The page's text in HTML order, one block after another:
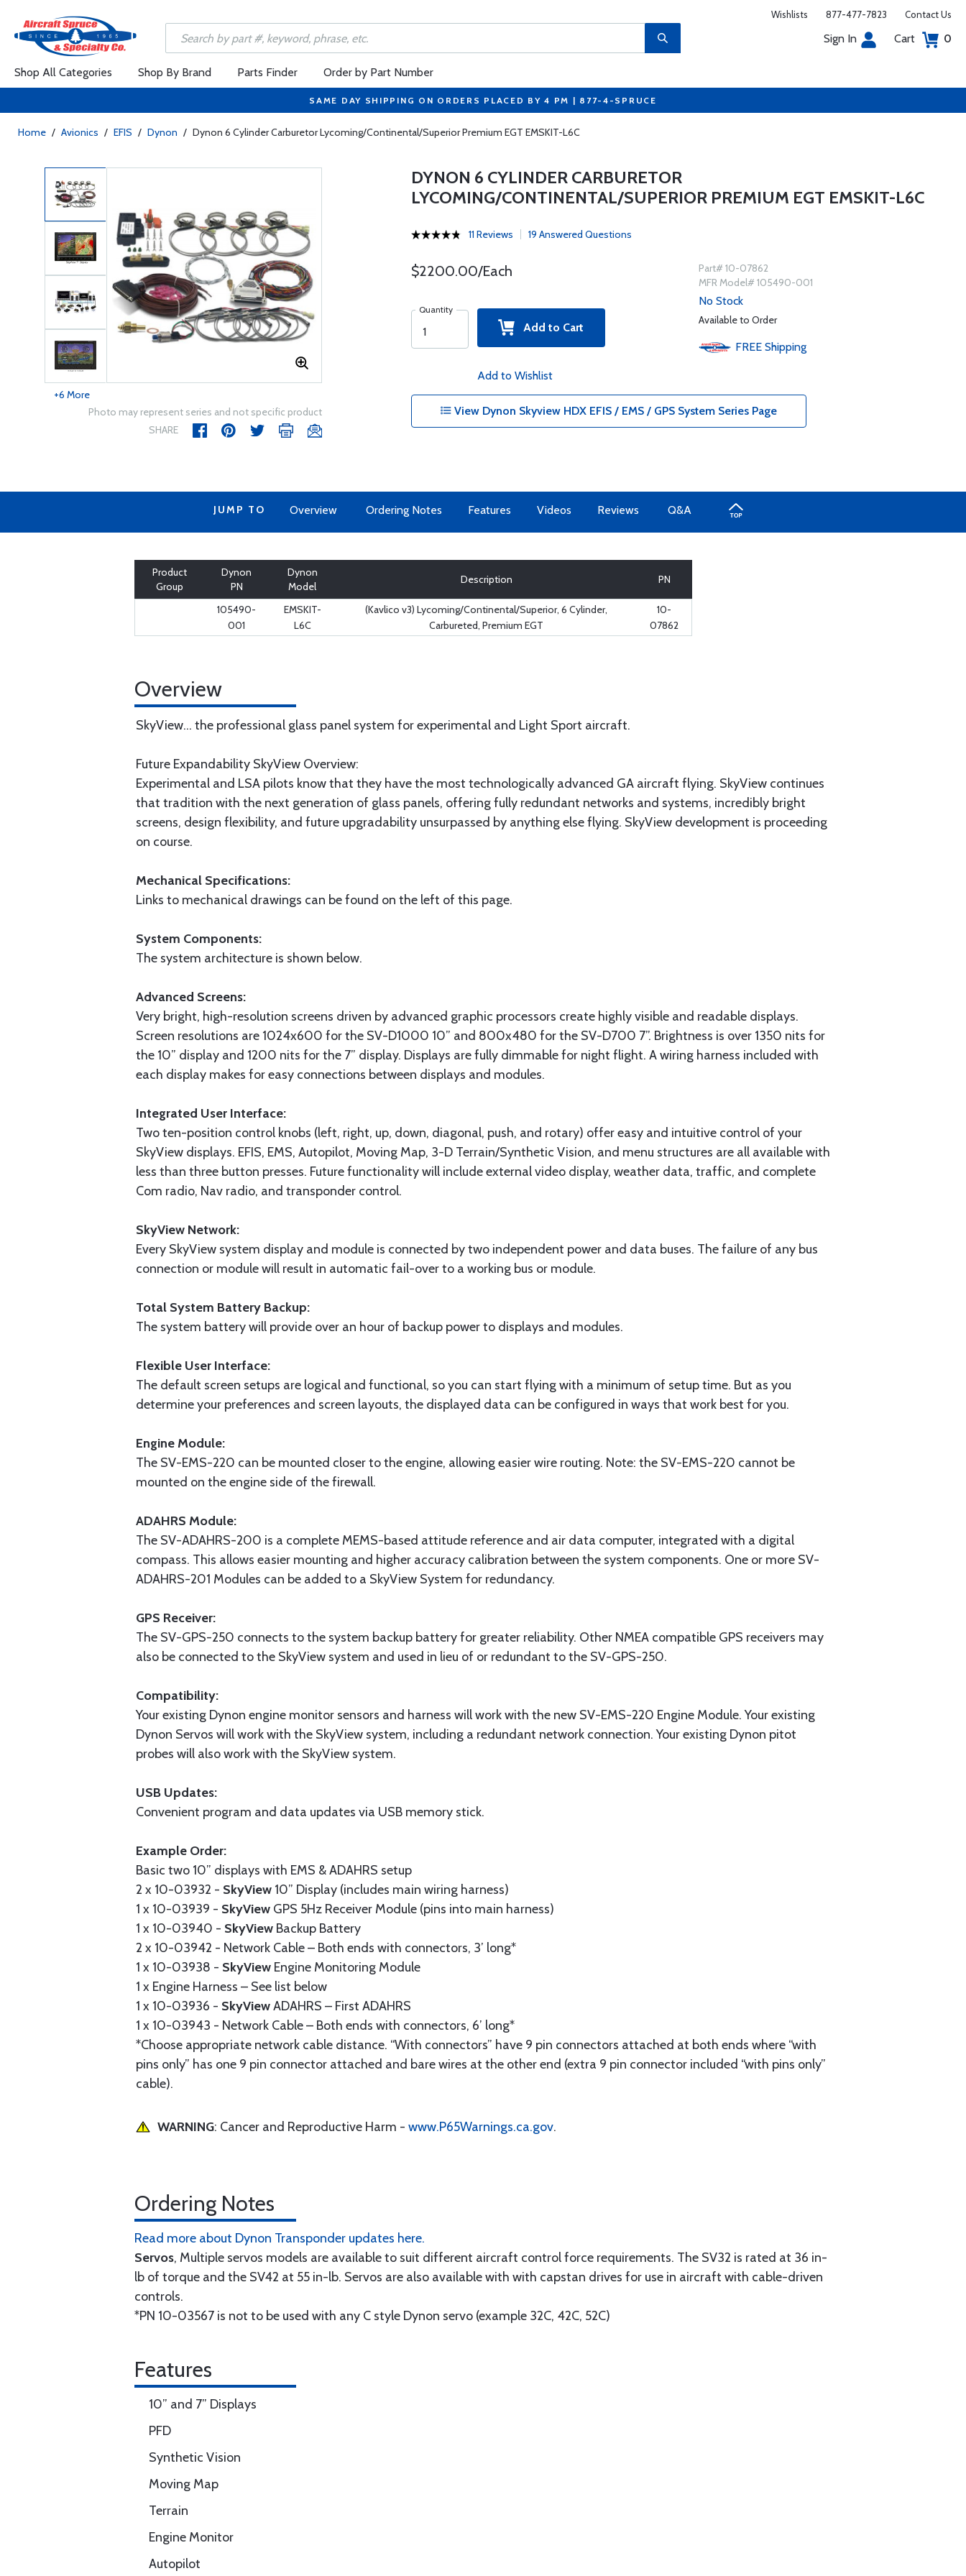
Wishlists 877-477-7823 Contact Us
Sign In Cart 0
Shop All Categories Shop By Brand Parts Finder Order by Part Number
SAME DAY SHIPPING ON ORDERS PLACED BY 4 PM | 877-4-SPRUCE
Home / Avionics / EFIS / Dynon / Dynon 6 Cylinder Carburetor Lycoming/Continental/Superior Premium EGT EMSKIT-L6C
+6 More
Photo may represent series and not specific product
SHARE
DYNON 6 CYLINDER CARBURETOR
LYCOMING/CONTINENTAL/SUPERIOR PREMIUM EGT EMSKIT-L6C
11 Reviews 19 Answered Questions
$2200.00/Each
Quantity
Add to Cart
Add to Wishlist
Part# 10-07862
MFR Model# 105490-001
No Stock
Available to Order
FREE Shipping
View Dynon Skyview HDX EFIS / EMS / GPS System Series Page
JUMP TO Overview Ordering Notes Features Videos Reviews Q&A
Product
Group
Dynon
PN
Dynon
Model
Description PN
105490-
001
EMSKIT-
L6C
(Kavlico v3) Lycoming/Continental/Superior, 6 Cylinder,
Carbureted, Premium EGT
10-
07862
Overview
SkyView... the professional glass panel system for experimental and Light Sport aircraft.
Future Expandability SkyView Overview:
Experimental and LSA pilots know that they have the most technologically advanced GA aircraft flying. SkyView continues
that tradition with the next generation of glass panels, offering fully redundant networks and systems, incredibly bright
screens, design flexibility, and future upgradability unsurpassed by anything else flying. SkyView development is proceeding
on course.
Mechanical Specifications:
Links to mechanical drawings can be found on the left of this page.
System Components:
The system architecture is shown below.
Advanced Screens:
Very bright, high-resolution screens driven by advanced graphic processors create highly visible and readable displays.
Screen resolutions are 1024x600 for the SV-D1000 10” and 800x480 for the SV-D700 7”. Brightness is over 1350 nits for
the 10” display and 1200 nits for the 7” display. Displays are fully dimmable for night flight. A wiring harness included with
each display makes for easy connections between displays and modules.
Integrated User Interface:
Two ten-position control knobs (left, right, up, down, diagonal, push, and rotary) offer easy and intuitive control of your
SkyView displays. EFIS, EMS, Autopilot, Moving Map, 3-D Terrain/Synthetic Vision, and menu structures are all available with
less than three button presses. Future functionality will include external video display, weather data, traffic, and complete
Com radio, Nav radio, and transponder control.
SkyView Network:
Every SkyView system display and module is connected by two independent power and data buses. The failure of any bus
connection or module will result in automatic fail-over to a working bus or module.
Total System Battery Backup:
The system battery will provide over an hour of backup power to displays and modules.
Flexible User Interface:
The default screen setups are logical and functional, so you can start flying with a minimum of setup time. But as you
determine your preferences and screen layouts, the displayed data can be configured in ways that work best for you.
Engine Module:
The SV-EMS-220 can be mounted closer to the engine, allowing easier wire routing. Note: the SV-EMS-220 cannot be
mounted on the engine side of the firewall.
ADAHRS Module:
The SV-ADAHRS-200 is a complete MEMS-based attitude reference and air data computer, integrated with a digital
compass. This allows easier mounting and higher accuracy calibration between the system components. One or more SV-
ADAHRS-201 Modules can be added to a SkyView System for redundancy.
GPS Receiver:
The SV-GPS-250 connects to the system backup battery for greater reliability. Other NMEA compatible GPS receivers may
also be connected to the SkyView system and used in lieu of or redundant to the SV-GPS-250.
Compatibility:
Your existing Dynon engine monitor sensors and harness will work with the new SV-EMS-220 Engine Module. Your existing
Dynon Servos will work with the SkyView system, including a redundant network connection. Your existing Dynon pitot
probes will also work with the SkyView system.
USB Updates:
Convenient program and data updates via USB memory stick.
Example Order:
Basic two 10” displays with EMS & ADAHRS setup
2 x 10-03932 - SkyView 10” Display (includes main wiring harness)
1 x 10-03939 - SkyView GPS 5Hz Receiver Module (pins into main harness)
1 x 10-03940 - SkyView Backup Battery
2 x 10-03942 - Network Cable – Both ends with connectors, 3’ long*
1 x 10-03938 - SkyView Engine Monitoring Module
1 x Engine Harness – See list below
1 x 10-03936 - SkyViewADAHRS – First ADAHRS
1 x 10-03943 - Network Cable – Both ends with connectors, 6’ long*
*Choose appropriate network cable distance. “With connectors” have 9 pin connectors attached at both ends where “with
pins only” has one 9 pin connector attached and bare wires at the other end (extra 9 pin connector included “with pins only”
cable).
WARNING: Cancer and Reproductive Harm - www.P65Warnings.ca.gov.
Ordering Notes
Read more about Dynon Transponder updates here.
Servos, Multiple servos models are available to suit different aircraft control force requirements. The SV32 is rated at 36 in-
lb of torque and the SV42 at 55 in-lb. Servos are also available with with capstan drives for use in aircraft with cable-driven
controls.
*PN 10-03567 is not to be used with any C style Dynon servo (example 32C, 42C, 52C)
Features
10” and 7” Displays
PFD
Synthetic Vision
Moving Map
Terrain
Engine Monitor
Autopilot